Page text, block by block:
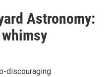
Astronomy:
discouraging